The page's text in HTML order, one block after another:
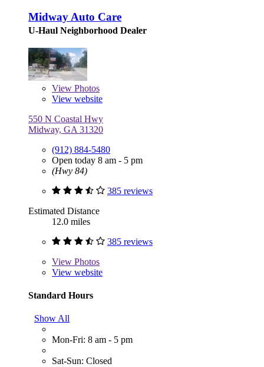
Midway Auto Care
U-Haul Neighborhood Dealer
View Photos
View website
550 N Coastal Hwy
Midway, GA 31320
(912) 884-5480
Open today 8 am - 5 pm
(Hwy 84)
385 reviews
Estimated Distance
12.0 miles
385 reviews
View Photos
View website
Standard Hours
Show All
Mon-Fri: 8 am - 5 pm
Sat-Sun: Closed